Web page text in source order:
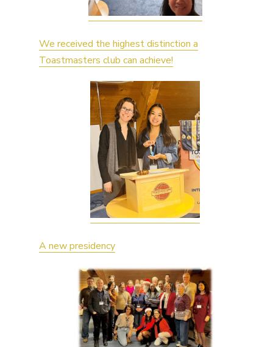
We received the highest distinction a
Toastmasters club can achieve!
A new presidency